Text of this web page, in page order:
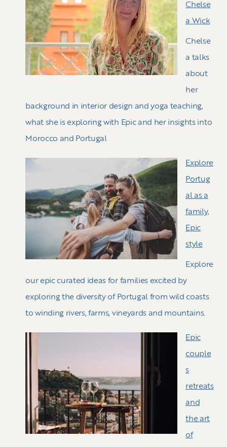
Chelse
a Wick
Chelse
a talks
about
her
background in interior design and yoga teaching,
what she is exploring with Epic and her insights into
Morocco and Portugal
Explore
Portug
al as a
family,
Epic
style
Explore
our epic curated ideas for families excited by
exploring the diversity of Portugal from wild coasts
to winding rivers, farms, vineyards and mountains.
Epic
couple
s
retreats
and
the art
of